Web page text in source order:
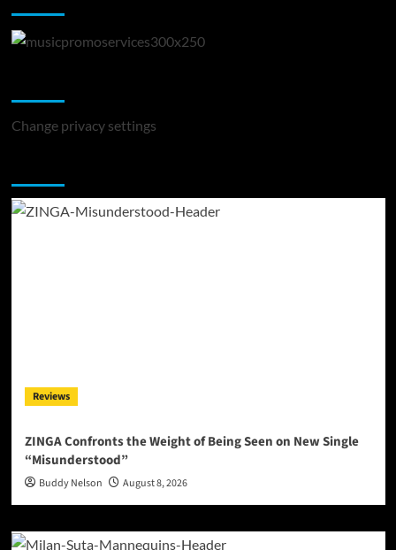
Change privacy settings
Reviews
ZINGA Confronts the Weight of Being Seen on New Single
“Misunderstood”
Buddy Nelson August 8, 2026